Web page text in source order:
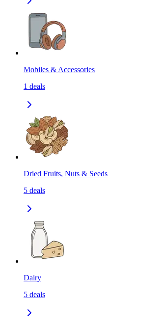
Mobiles & Accessories
1 deals
Dried Fruits, Nuts & Seeds
5 deals
Dairy
5 deals